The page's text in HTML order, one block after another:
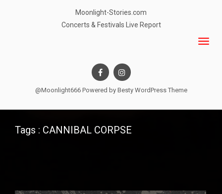
Moonlight-Stories.com
Concerts & Festivals Live Report
@Moonlight666 Powered by Besty WordPress Theme
Tags : CANNIBAL CORPSE